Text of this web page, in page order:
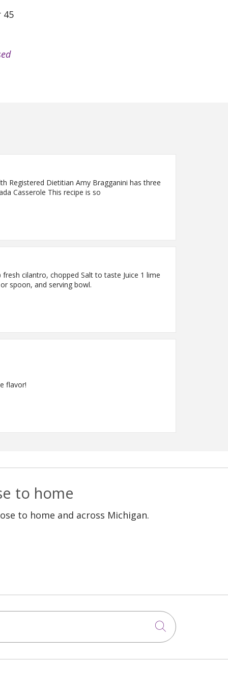
45
Registered Dietitian Amy Bragganini has three
Casserole This recipe is so
cilantro, chopped Salt to taste Juice 1 lime
spoon, and serving bowl.
flavor!
to home
to home and across Michigan.
Click to